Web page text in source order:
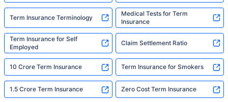
Term Insurance Terminology
Medical Tests for Term
Insurance
Term Insurance for Self
Employed
Claim Settlement Ratio
10 Crore Term Insurance Term Insurance for Smokers
1.5 Crore Term Insurance Zero Cost Term Insurance